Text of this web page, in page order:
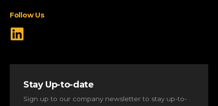
Follow Us
Stay Up-to-date
Sign up to our company newsletter to stay up-to-